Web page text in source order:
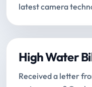
latest camera
High Water
Received a letter